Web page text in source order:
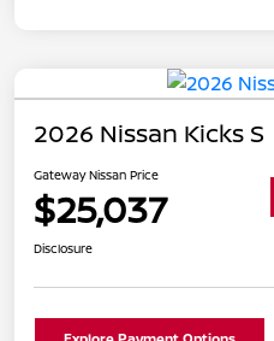
2026 Nissan Kicks S
Gateway Nissan Price
$25,037
Disclosure